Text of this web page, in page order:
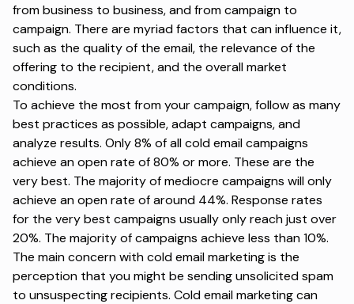
from business to business, and from campaign to
campaign. There are myriad factors that can influence it,
such as the quality of the email, the relevance of the
offering to the recipient, and the overall market
conditions.
To achieve the most from your campaign, follow as many
best practices as possible, adapt campaigns, and
analyze results. Only 8% of all cold email campaigns
achieve an open rate of 80% or more. These are the
very best. The majority of mediocre campaigns will only
achieve an open rate of around 44%. Response rates
for the very best campaigns usually only reach just over
20%. The majority of campaigns achieve less than 10%.
The main concern with cold email marketing is the
perception that you might be sending unsolicited spam
to unsuspecting recipients. Cold email marketing can